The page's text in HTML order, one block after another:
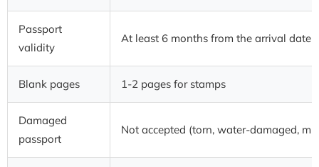
Passport
validity
At least 6 months from the arrival date
Blank pages 1-2 pages for stamps
Damaged
passport
Not accepted (torn, water-damaged,